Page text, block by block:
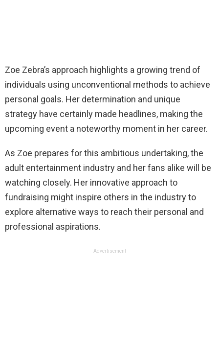
Zoe Zebra’s approach highlights a growing trend of
individuals using unconventional methods to achieve
personal goals. Her determination and unique
strategy have certainly made headlines, making the
upcoming event a noteworthy moment in her career.
As Zoe prepares for this ambitious undertaking, the
adult entertainment industry and her fans alike will be
watching closely. Her innovative approach to
fundraising might inspire others in the industry to
explore alternative ways to reach their personal and
professional aspirations.
Advertisement